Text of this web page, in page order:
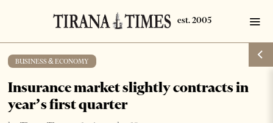
BUSINESS & ECONOMY
Insurance market slightly contracts in
year’s first quarter